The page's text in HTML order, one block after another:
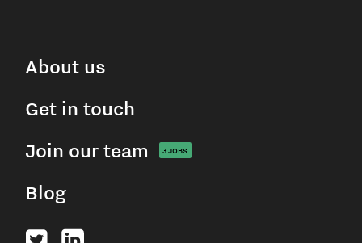
About us
Get in touch
Join our team
3JOBS
Blog